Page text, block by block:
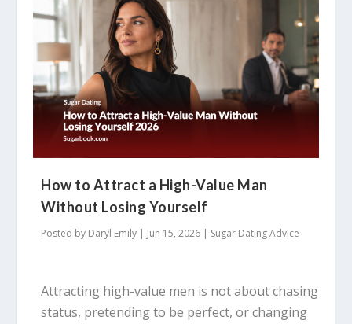
How to Attract a High-Value Man
Without Losing Yourself
Posted by Daryl Emily | Jun 15, 2026 | Sugar Dating Advice
Attracting high-value men is not about chasing
status, pretending to be perfect, or changing